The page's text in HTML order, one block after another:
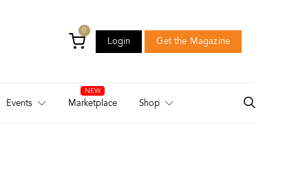
0
Login Get the Magazine
Events Marketplace Shop